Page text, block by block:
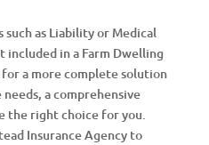
as Liability or Medical
included in a Farm Dwelling
a more complete solution
a comprehensive
the right choice for you.
Insurance Agency to